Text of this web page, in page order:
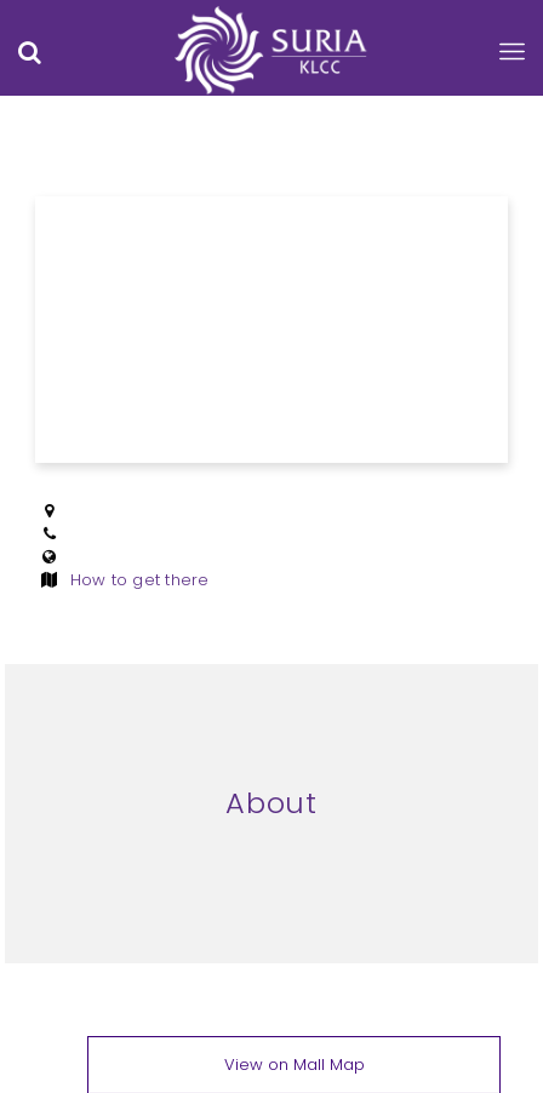
How to get there
About
View on Mall Map